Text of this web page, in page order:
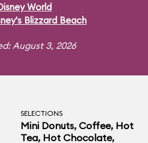
World
Blizzard Beach
August 3, 2026
SELECTIONS
Mini Donuts, Coffee, Hot
Tea, Hot Chocolate,